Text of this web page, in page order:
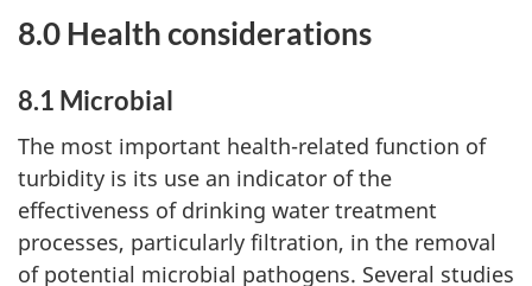
P
a
r
t
I
8.0 Health considerations
8.1 Microbial
The most important health-related function of
turbidity is its use an indicator of the
effectiveness of drinking water treatment
processes, particularly filtration, in the removal
of potential microbial pathogens. Several studies